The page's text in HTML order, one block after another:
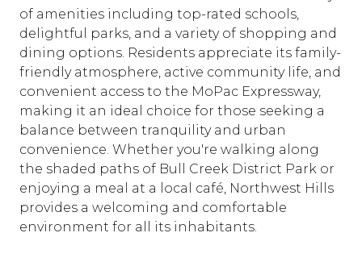
of amenities including top-rated schools,
delightful parks, and a variety of shopping and
dining options. Residents appreciate its family-
friendly atmosphere, active community life, and
convenient access to the MoPac Expressway,
making it an ideal choice for those seeking a
balance between tranquility and urban
convenience. Whether you're walking along
the shaded paths of Bull Creek District Park or
enjoying a meal at a local café, Northwest Hills
provides a welcoming and comfortable
environment for all its inhabitants.